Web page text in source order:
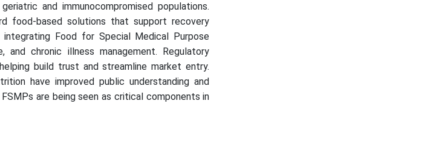
and immunocompromised populations.
food-based solutions that support recovery
Food for Special Medical Purpose
chronic illness management. Regulatory
build trust and streamline market entry.
have improved public understanding and
are being seen as critical components in